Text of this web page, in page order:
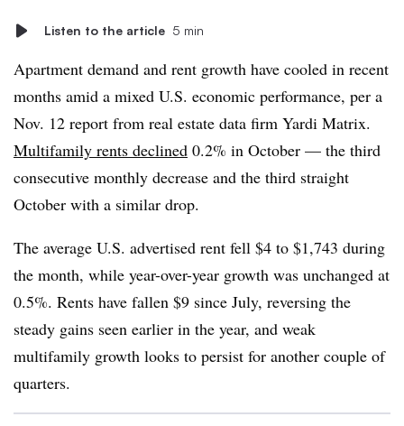
Listen to the article 5 min
Apartment demand and rent growth have cooled in recent
months amid a mixed U.S. economic performance, per a
Nov. 12 report from real estate data firm Yardi Matrix.
Multifamily rents declined 0.2% in October — the third
consecutive monthly decrease and the third straight
October with a similar drop.
The average U.S. advertised rent fell $4 to $1,743 during
the month, while year-over-year growth was unchanged at
0.5%. Rents have fallen $9 since July, reversing the
steady gains seen earlier in the year, and weak
multifamily growth looks to persist for another couple of
quarters.